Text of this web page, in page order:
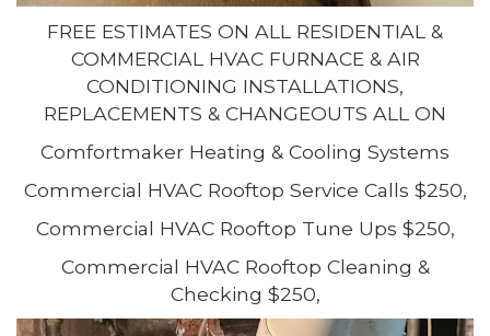
FREE ESTIMATES ON ALL RESIDENTIAL &
COMMERCIAL HVAC FURNACE & AIR
CONDITIONING INSTALLATIONS,
REPLACEMENTS & CHANGEOUTS ALL ON
Comfortmaker Heating & Cooling Systems
Commercial HVAC Rooftop Service Calls $250,
Commercial HVAC Rooftop Tune Ups $250,
Commercial HVAC Rooftop Cleaning &
Checking $250,